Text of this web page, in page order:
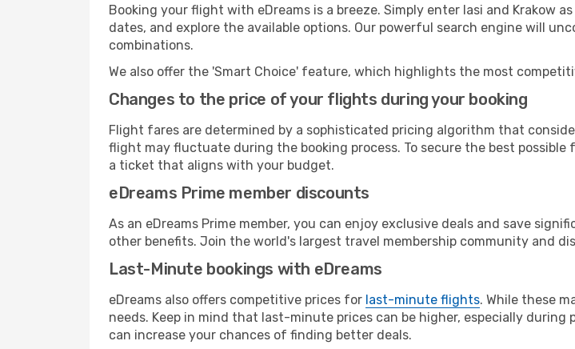
Booking your flight with eDreams is a breeze. Simply enter Iasi and Krakow
dates, and explore the available options. Our powerful search engine will
combinations.
We also offer the 'Smart Choice' feature, which highlights the most
Changes to the price of your flights during your booking
Flight fares are determined by a sophisticated pricing algorithm that
flight may fluctuate during the booking process. To secure the best
a ticket that aligns with your budget.
eDreams Prime member discounts
As an eDreams Prime member, you can enjoy exclusive deals and save
other benefits. Join the world's largest travel membership community and
Last-Minute bookings with eDreams
eDreams also offers competitive prices for last-minute flights. While these
needs. Keep in mind that last-minute prices can be higher, especially
can increase your chances of finding better deals.